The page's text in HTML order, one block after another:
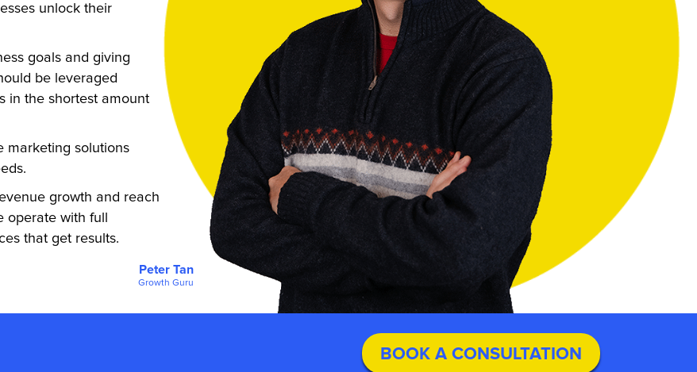
unlock their
goals and giving
be leveraged
in the shortest amount
marketing solutions
growth and reach
operate with full
that get results.
Peter Tan
Growth Guru
BOOK A CONSULTATION